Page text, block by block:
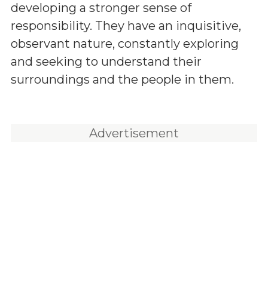
developing a stronger sense of
responsibility. They have an inquisitive,
observant nature, constantly exploring
and seeking to understand their
surroundings and the people in them.
Advertisement